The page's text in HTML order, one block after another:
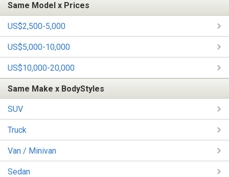
Same Model x Prices
US$2,500-5,000
US$5,000-10,000
US$10,000-20,000
Same Make x BodyStyles
SUV
Truck
Van / Minivan
Sedan